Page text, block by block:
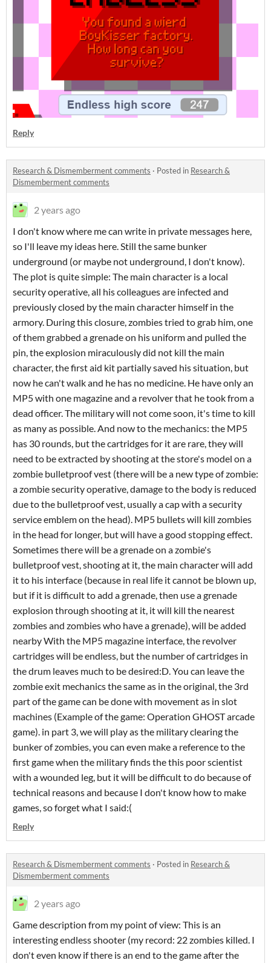
Reply
Research & Dismemberment comments · Posted in Research &
Dismemberment comments
2 years ago
I don't know where me can write in private messages here,
so I'll leave my ideas here. Still the same bunker
underground (or maybe not underground, I don't know).
The plot is quite simple: The main character is a local
security operative, all his colleagues are infected and
previously closed by the main character himself in the
armory. During this closure, zombies tried to grab him, one
of them grabbed a grenade on his uniform and pulled the
pin, the explosion miraculously did not kill the main
character, the first aid kit partially saved his situation, but
now he can't walk and he has no medicine. He have only an
MP5 with one magazine and a revolver that he took from a
dead officer. The military will not come soon, it's time to kill
as many as possible. And now to the mechanics: the MP5
has 30 rounds, but the cartridges for it are rare, they will
need to be extracted by shooting at the store's model on a
zombie bulletproof vest (there will be a new type of zombie:
a zombie security operative, damage to the body is reduced
due to the bulletproof vest, usually a cap with a security
service emblem on the head). MP5 bullets will kill zombies
in the head for longer, but will have a good stopping effect.
Sometimes there will be a grenade on a zombie's
bulletproof vest, shooting at it, the main character will add
it to his interface (because in real life it cannot be blown up,
but if it is difficult to add a grenade, then use a grenade
explosion through shooting at it, it will kill the nearest
zombies and zombies who have a grenade), will be added
nearby With the MP5 magazine interface, the revolver
cartridges will be endless, but the number of cartridges in
the drum leaves much to be desired:D. You can leave the
zombie exit mechanics the same as in the original, the 3rd
part of the game can be done with movement as in slot
machines (Example of the game: Operation GHOST arcade
game). in part 3, we will play as the military clearing the
bunker of zombies, you can even make a reference to the
first game when the military finds the this poor scientist
with a wounded leg, but it will be difficult to do because of
technical reasons and because I don't know how to make
games, so forget what I said:(
Reply
Research & Dismemberment comments · Posted in Research &
Dismemberment comments
2 years ago
Game description from my point of view: This is an
interesting endless shooter (my record: 22 zombies killed. I
don't even know if there is an end to the game after the